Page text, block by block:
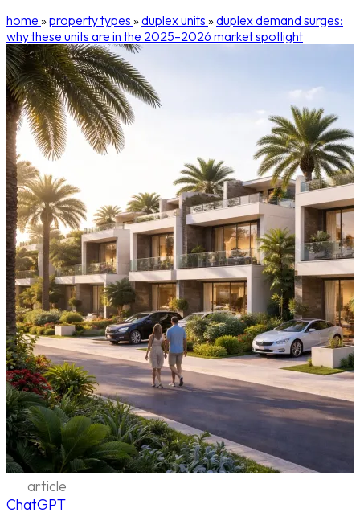
home »property types »duplex units »duplex demand surges:
why these units are in the 2025–2026 market spotlight
article
ChatGPT